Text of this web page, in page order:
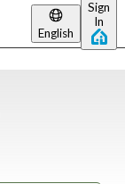
English
Sign
In